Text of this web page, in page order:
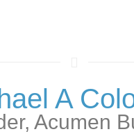
A
Acumen